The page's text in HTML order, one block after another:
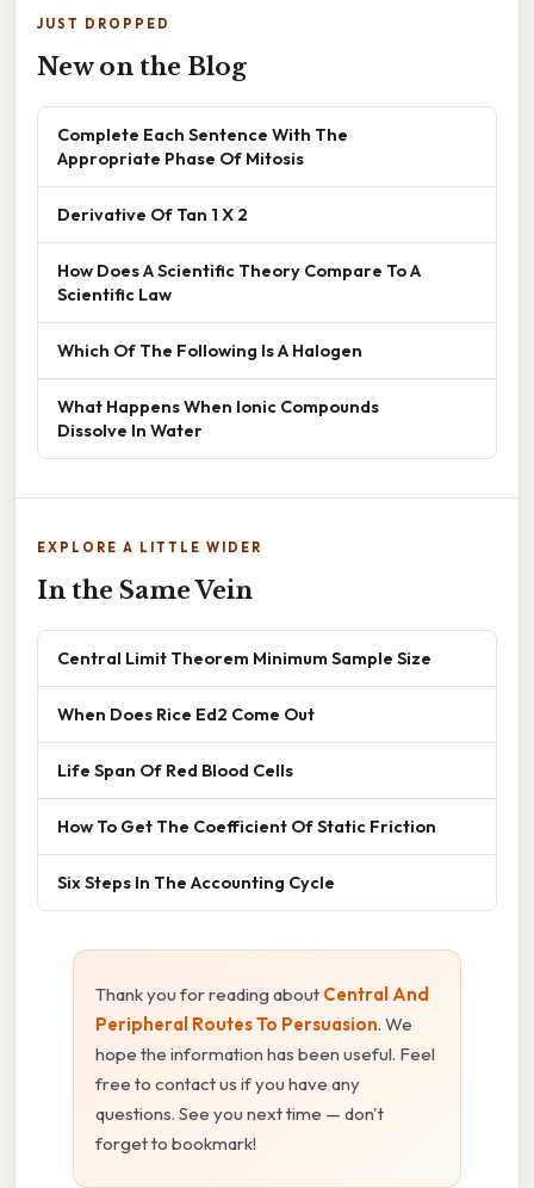
JUST DROPPED
New on the Blog
Complete Each Sentence With The
Appropriate Phase Of Mitosis
Derivative Of Tan 1 X 2
How Does A Scientific Theory Compare To A
Scientific Law
Which Of The Following Is A Halogen
What Happens When Ionic Compounds
Dissolve In Water
EXPLORE A LITTLE WIDER
In the Same Vein
Central Limit Theorem Minimum Sample Size
When Does Rice Ed2 Come Out
Life Span Of Red Blood Cells
How To Get The Coefficient Of Static Friction
Six Steps In The Accounting Cycle
Thank you for reading about Central And
Peripheral Routes To Persuasion. We
hope the information has been useful. Feel
free to contact us if you have any
questions. See you next time — don't
forget to bookmark!